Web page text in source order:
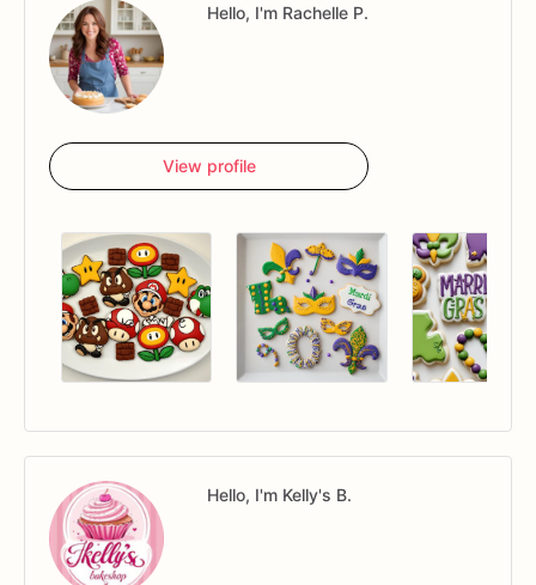
Hello, I'm Rachelle P.
View profile
Hello, I'm Kelly's B.